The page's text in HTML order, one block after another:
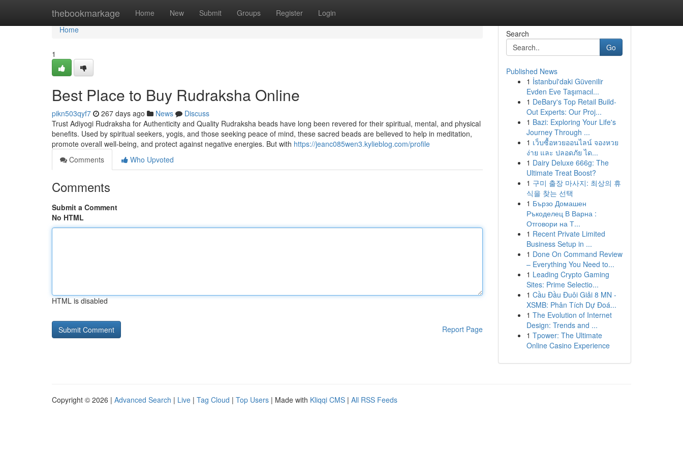
thebookmarkage Home New Submit Groups Register Login
Home
Home
1
Best Place to Buy Rudraksha Online
pikn503qyf7 267 days ago News
Discuss
Trust Adiyogi Rudraksha for Authenticity and Quality Rudraksha beads have long been revered for their spiritual, mental, and physical
benefits. Used by spiritual seekers, yogis, and those seeking peace of mind, these sacred beads are believed to help in meditation,
promote overall well-being, and protect against negative energies. But with https://jeanc085wen3.kylieblog.com/profile
Comments
Who Upvoted
Comments
Submit a Comment
No HTML
HTML is disabled
Report Page
Search
Go
Published News
1 İstanbul'daki Güvenilir
Evden Eve Taşımacıl...
1 DeBary's Top Retail Build-
Out Experts: Our Proj...
1 Bazi: Exploring Your Life's
Journey Through ...
1 เว็บซื้อหวยออนไลน์ จองหวย
ง่าย และ ปลอดภัย ได...
1 Dairy Deluxe 666g: The
Ultimate Treat Boost?
1 구미 출장 마사지: 최상의 휴
식을 찾는 선택
1 Бързо Домашен
Ръкоделец В Варна :
Отговори на Т...
1 Recent Private Limited
Business Setup in ...
1 Done On Command Review
– Everything You Need to...
1 Leading Crypto Gaming
Sites: Prime Selectio...
1 Cầu Đầu Đuôi Giải 8 MN -
XSMB: Phân Tích Dự Đoá...
1 The Evolution of Internet
Design: Trends and ...
1 Tpower: The Ultimate
Online Casino Experience
Copyright © 2026 | Advanced Search | Live | Tag Cloud | Top Users | Made with Kliqqi CMS | All RSS Feeds